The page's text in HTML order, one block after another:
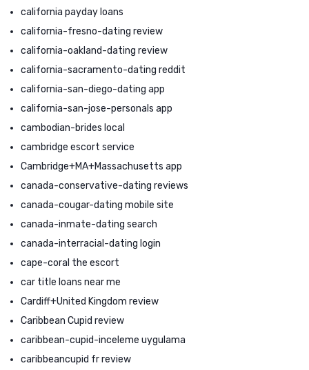
california payday loans
california-fresno-dating review
california-oakland-dating review
california-sacramento-dating reddit
california-san-diego-dating app
california-san-jose-personals app
cambodian-brides local
cambridge escort service
Cambridge+MA+Massachusetts app
canada-conservative-dating reviews
canada-cougar-dating mobile site
canada-inmate-dating search
canada-interracial-dating login
cape-coral the escort
car title loans near me
Cardiff+United Kingdom review
Caribbean Cupid review
caribbean-cupid-inceleme uygulama
caribbeancupid fr review